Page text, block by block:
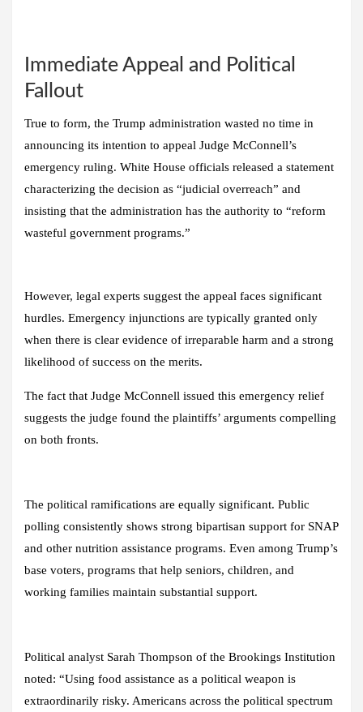
Immediate Appeal and Political
Fallout
True to form, the Trump administration wasted no time in
announcing its intention to appeal Judge McConnell’s
emergency ruling. White House officials released a statement
characterizing the decision as “judicial overreach” and
insisting that the administration has the authority to “reform
wasteful government programs.”
However, legal experts suggest the appeal faces significant
hurdles. Emergency injunctions are typically granted only
when there is clear evidence of irreparable harm and a strong
likelihood of success on the merits.
The fact that Judge McConnell issued this emergency relief
suggests the judge found the plaintiffs’ arguments compelling
on both fronts.
The political ramifications are equally significant. Public
polling consistently shows strong bipartisan support for SNAP
and other nutrition assistance programs. Even among Trump’s
base voters, programs that help seniors, children, and
working families maintain substantial support.
Political analyst Sarah Thompson of the Brookings Institution
noted: “Using food assistance as a political weapon is
extraordinarily risky. Americans across the political spectrum